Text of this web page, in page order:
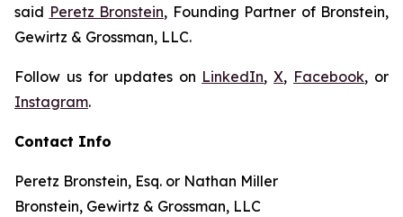
said Peretz Bronstein, Founding Partner of Bronstein,
Gewirtz & Grossman, LLC.
Follow us for updates on LinkedIn,X, Facebook, or
Instagram.
Contact Info
Peretz Bronstein, Esq. or Nathan Miller
Bronstein, Gewirtz & Grossman, LLC